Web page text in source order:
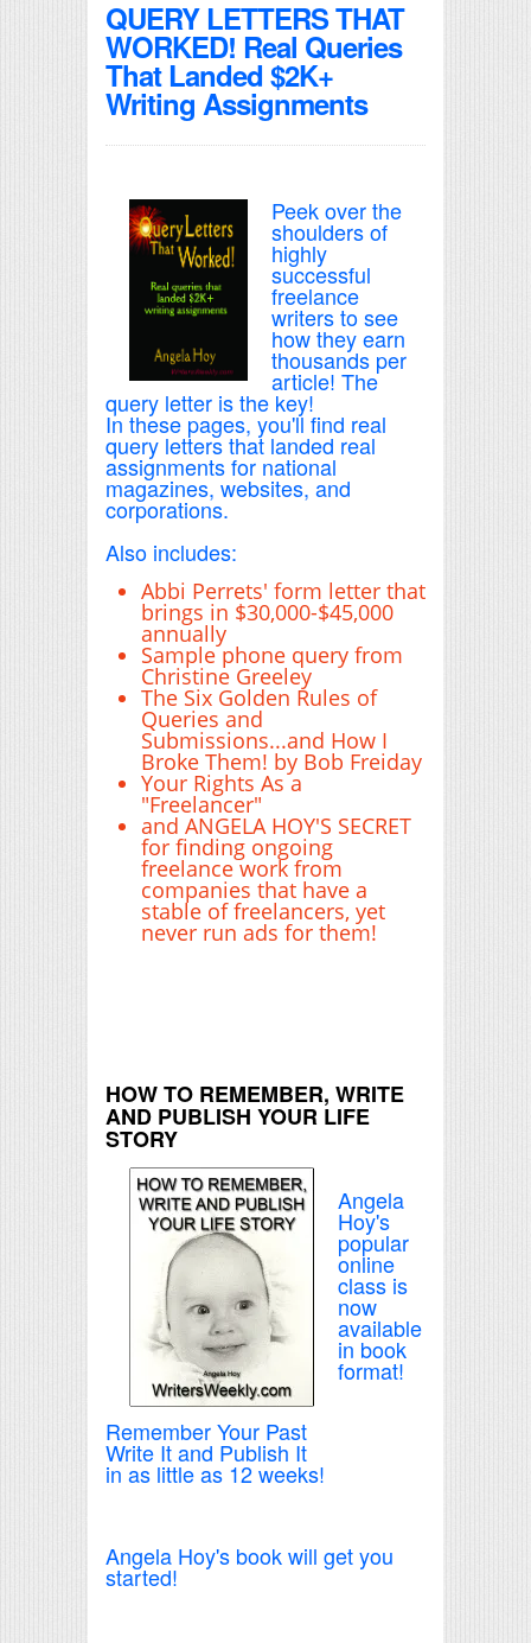
QUERY LETTERS THAT
WORKED! Real Queries
That Landed $2K+
Writing Assignments
Peek over the
shoulders of
highly
successful
freelance
writers to see
how they earn
thousands per
article! The
query letter is the key!
In these pages, you'll find real
query letters that landed real
assignments for national
magazines, websites, and
corporations.
Also includes:
Abbi Perrets' form letter that
brings in $30,000-$45,000
annually
Sample phone query from
Christine Greeley
The Six Golden Rules of
Queries and
Submissions...and How I
Broke Them! by Bob Freiday
Your Rights As a
"Freelancer"
and ANGELA HOY'S SECRET
for finding ongoing
freelance work from
companies that have a
stable of freelancers, yet
never run ads for them!
HOW TO REMEMBER, WRITE
AND PUBLISH YOUR LIFE
STORY
Angela
Hoy's
popular
online
class is
now
available
in book
format!
Remember Your Past
Write It and Publish It
in as little as 12 weeks!
Angela Hoy's book will get you
started!